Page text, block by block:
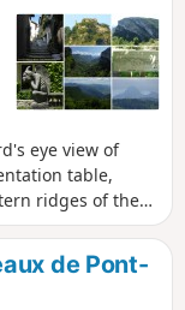
eye view of
table,
ridges of the
Veymont.This
roads to
de Pont-